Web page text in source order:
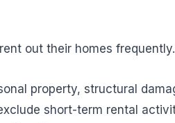
out their homes frequently.
property, structural
short-term rental